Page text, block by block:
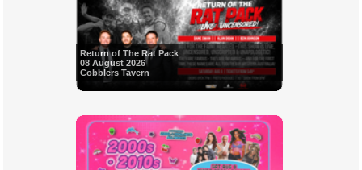
Return of The Rat Pack
08 August 2026
Cobblers Tavern